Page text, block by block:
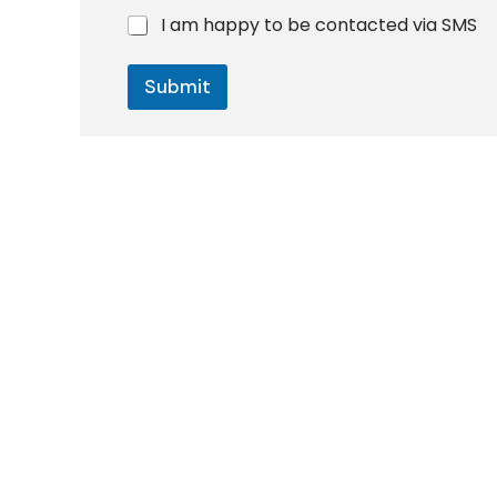
h
o
I am happy to be contacted via SMS
Submit